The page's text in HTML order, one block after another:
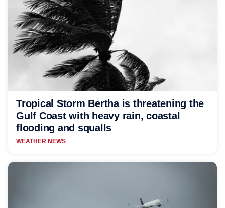
Tropical Storm Bertha is threatening the
Gulf Coast with heavy rain, coastal
flooding and squalls
WEATHER NEWS